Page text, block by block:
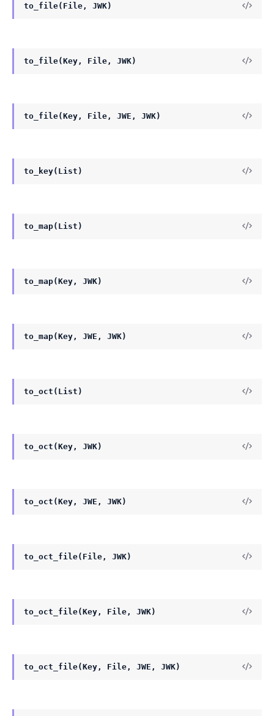
to_file(File, JWK)
to_file(Key, File, JWK)
to_file(Key, File, JWE, JWK)
to_key(List)
to_map(List)
to_map(Key, JWK)
to_map(Key, JWE, JWK)
to_oct(List)
to_oct(Key, JWK)
to_oct(Key, JWE, JWK)
to_oct_file(File, JWK)
to_oct_file(Key, File, JWK)
to_oct_file(Key, File, JWE, JWK)